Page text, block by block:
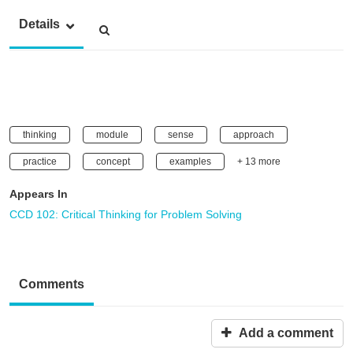
Details
thinking module sense approach
practice concept examples + 13 more
Appears In
CCD 102: Critical Thinking for Problem Solving
Comments
Add a comment